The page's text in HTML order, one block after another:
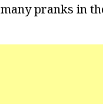
pranks in